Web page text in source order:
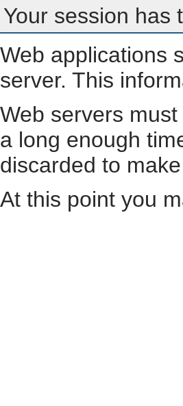
Your session has
Web applications
server. This
Web servers
a long enough
discarded to
At this point you